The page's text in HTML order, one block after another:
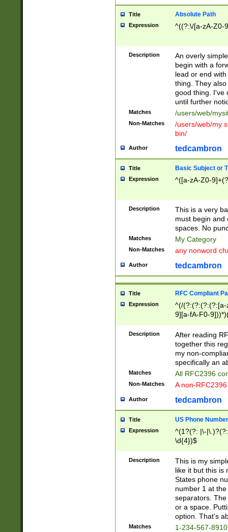
Title Absolute Path
Expression ^((?:\/[a-zA-Z0-
Description
An overly
begin with a
lead or end
thing. They
good thing. I've
until further
Matches /users/web/
Non-Matches
/users/web/my
bin/
Author tedcambron
Title Basic Subject or
Expression ^([a-zA-Z0-
Description
This is a very
must begin and
spaces. No
Matches My Category
Non-Matches any nonword
Author tedcambron
Title RFC Compliant
Expression
^(/(?:(?:(?:(?:[a-
9][a-fA-F0-
(?:%[a-fA-F0-
zA-Z0-9\\-
9]))*))*))*))$
Description
After reading
together this
my non-
specifically an
Matches All RFC2396
Non-Matches A non-
Author tedcambron
Title US Phone Number
Expression
^(1?(?: |\-
\d{4})$
Description
This is my
like it but this is
States phone
number 1 at
separators.
or a space.
option. That's
Matches
1-234-567-